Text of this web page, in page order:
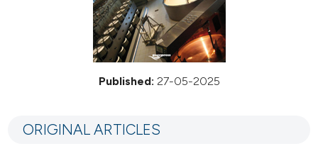
Published: 27-05-2025
ORIGINAL ARTICLES